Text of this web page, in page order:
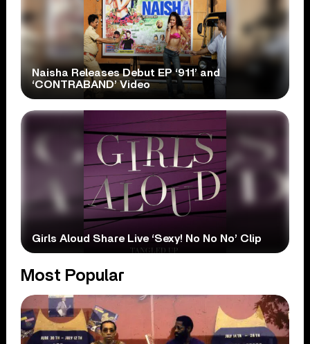
Naisha Releases Debut EP ‘911’ and
‘CONTRABAND’ Video
Girls Aloud Share Live ‘Sexy! No No No’ Clip
Most Popular